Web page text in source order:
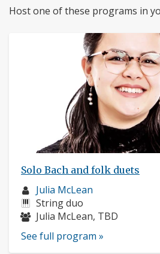
Host one of these programs in
Solo Bach and folk duets
Musician
profile:
Julia McLean
Instruments:
String duo
Musicians:
Julia McLean, TBD
See full program »